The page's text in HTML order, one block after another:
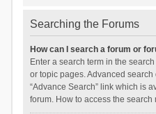
Searching the Forums
How can I search a forum or
Enter a search term in the
or topic pages. Advanced
“Advance Search” link which is
forum. How to access the